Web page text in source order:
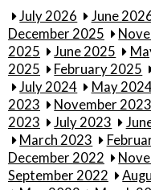
July 2026 June
December 2025
2025
June 2025
2025
February 2025
July 2024
May
2023
November 2023
2023
July 2023
March 2023
December 2022
September 2022